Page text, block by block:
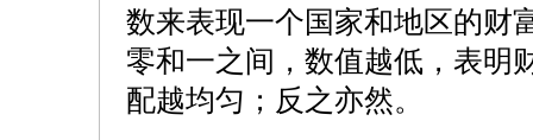
数来表现一个国家和地区的财
零和一之间，数值越低，表明
配越均匀；反之亦然。